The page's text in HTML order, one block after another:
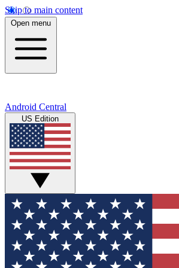
Skip to main content
Open menu
Android Central
US Edition